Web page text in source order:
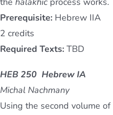
Prerequisite: Hebrew IIA
2 credits
Required Texts: TBD
HEB 250 Hebrew IA
Michal Nachmany
Using the second volume of